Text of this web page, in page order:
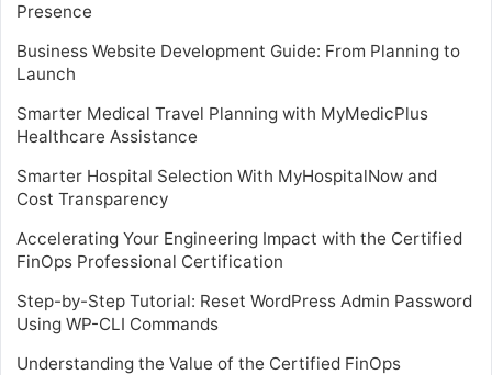
Presence
Business Website Development Guide: From Planning to
Launch
Smarter Medical Travel Planning with MyMedicPlus
Healthcare Assistance
Smarter Hospital Selection With MyHospitalNow and
Cost Transparency
Accelerating Your Engineering Impact with the Certified
FinOps Professional Certification
Step-by-Step Tutorial: Reset WordPress Admin Password
Using WP-CLI Commands
Understanding the Value of the Certified FinOps